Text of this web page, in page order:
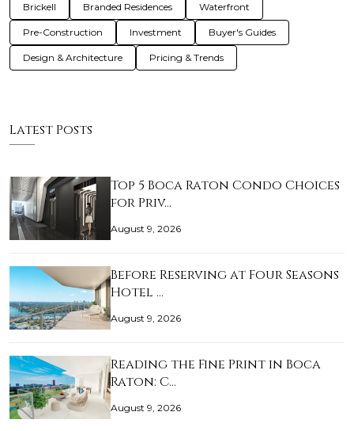
Brickell Branded Residences Waterfront
Pre-Construction Investment Buyer's Guides
Design & Architecture Pricing & Trends
Latest Posts
Top 5 Boca Raton Condo Choices
for Priv…
August 9, 2026
Before Reserving at Four Seasons
Hotel …
August 9, 2026
Reading the Fine Print in Boca
Raton: C…
August 9, 2026